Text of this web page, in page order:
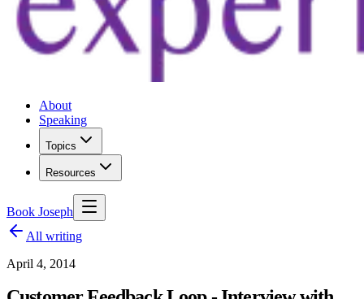
About
Speaking
Topics
Resources
Book Joseph
All writing
April 4, 2014